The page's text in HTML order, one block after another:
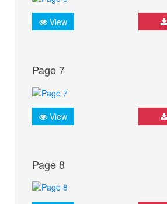
View
Page 7
View
Page 8